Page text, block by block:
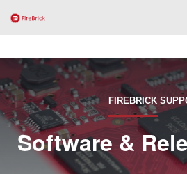
FIREBRICK
Software &